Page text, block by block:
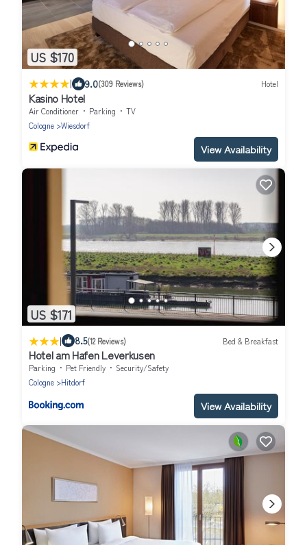
US $170
| 9.0(309 Reviews) Hotel
Kasino Hotel
Air Conditioner Parking
TV
Cologne
Wiesdorf
View Availability
US $171
| 8.5(12 Reviews) Bed & Breakfast
Hotel am Hafen Leverkusen
Parking Pet Friendly
Security/Safety
Cologne
Hitdorf
View Availability